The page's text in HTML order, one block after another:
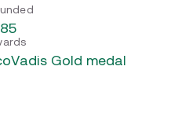
Gold medal